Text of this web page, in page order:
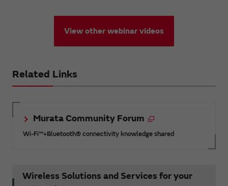
View other webinar videos
Related Links
Murata Community Forum
Wi-Fi™+Bluetooth® connectivity knowledge shared
Wireless Solutions and Services for your